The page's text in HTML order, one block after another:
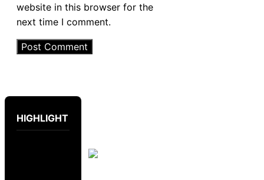
website in this browser for the
next time I comment.
HIGHLIGHT